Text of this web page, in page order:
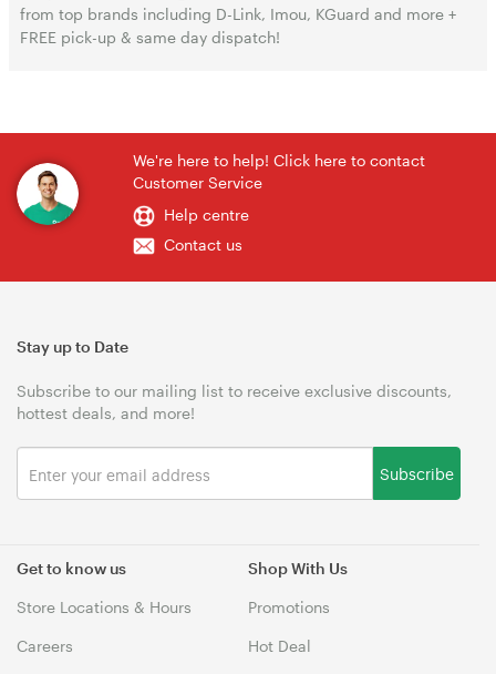
from top brands including D-Link, Imou, KGuard and more +
FREE pick-up & same day dispatch!
We're here to help! Click here to contact
Customer Service
Help centre
Contact us
Get to know us
Store Locations & Hours
Careers
Shop With Us
Promotions
Hot Deal
Stay up to Date
Subscribe to our mailing list to receive exclusive discounts,
hottest deals, and more!
Subscribe